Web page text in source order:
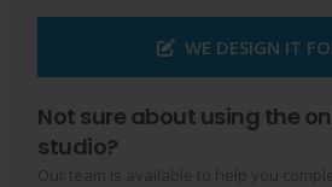
WE DESIGN IT
Not sure about using the
studio?
Our team is available to help you